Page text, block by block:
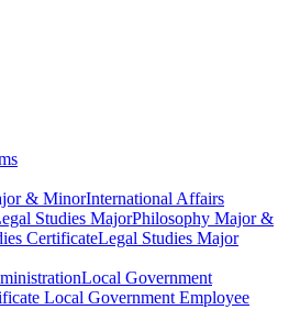
& MinorInternational Affairs
Studies MajorPhilosophy Major &
CertificateLegal Studies Major
Local Government
Local Government Employee